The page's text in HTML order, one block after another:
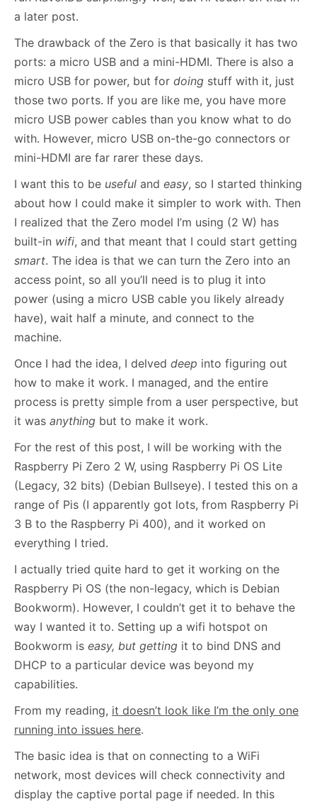
a later post.
The drawback of the Zero is that basically it has two
ports: a micro USB and a mini-HDMI. There is also a
micro USB for power, but for doing stuff with it, just
those two ports. If you are like me, you have more
micro USB power cables than you know what to do
with. However, micro USB on-the-go connectors or
mini-HDMI are far rarer these days.
I want this to be useful and easy, so I started thinking
about how I could make it simpler to work with. Then
I realized that the Zero model I’m using (2 W) has
built-in wifi, and that meant that I could start getting
smart. The idea is that we can turn the Zero into an
access point, so all you’ll need is to plug it into
power (using a micro USB cable you likely already
have), wait half a minute, and connect to the
machine.
Once I had the idea, I delved deep into figuring out
how to make it work. I managed, and the entire
process is pretty simple from a user perspective, but
it was anything but to make it work.
For the rest of this post, I will be working with the
Raspberry Pi Zero 2 W, using Raspberry Pi OS Lite
(Legacy, 32 bits) (Debian Bullseye). I tested this on a
range of Pis (I apparently got lots, from Raspberry Pi
3 B to the Raspberry Pi 400), and it worked on
everything I tried.
I actually tried quite hard to get it working on the
Raspberry Pi OS (the non-legacy, which is Debian
Bookworm). However, I couldn’t get it to behave the
way I wanted it to. Setting up a wifi hotspot on
Bookworm is easy, but getting it to bind DNS and
DHCP to a particular device was beyond my
capabilities.
From my reading, it doesn’t look like I’m the only one
running into issues here.
The basic idea is that on connecting to a WiFi
network, most devices will check connectivity and
display the captive portal page if needed. In this